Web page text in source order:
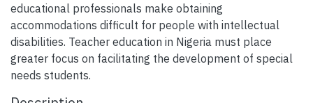
educational professionals make obtaining
accommodations difficult for people with intellectual
disabilities. Teacher education in Nigeria must place
greater focus on facilitating the development of special
needs students.